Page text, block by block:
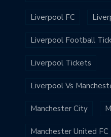
Liverpool FC
Liverpool Football
Liverpool Tickets
Liverpool Vs
Manchester City
Manchester United FC